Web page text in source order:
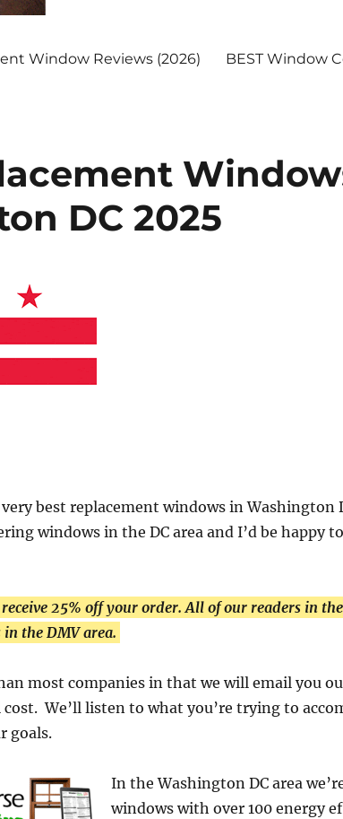
Window Reviews (2026) BEST Window
DC 2025
best replacement windows in Washington
windows in the DC area and I’d be happy
25% off your order. All of our readers in
the DMV area.
most companies in that we will email you
We’ll listen to what you’re trying to
goals.
In the Washington DC area
windows with over 100 energy